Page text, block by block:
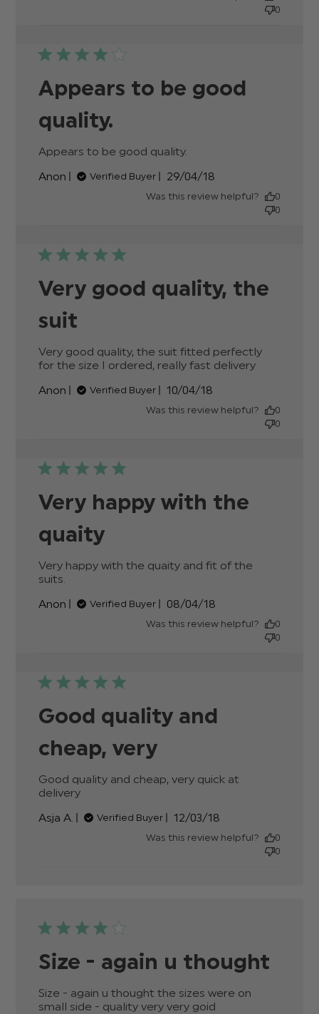
0
Appears to be good
quality.
Appears to be good quality.
Anon
Verified Buyer
Published
29/04/18
Was this review helpful?
0
0
Very good quality, the
suit
Very good quality, the suit fitted perfectly
for the size I ordered, really fast delivery
review
content
Very
Anon Verified Buyer
Published
10/04/18
Was this review helpful?
0
0
Very happy with the
quaity
Very happy with the quaity and fit of the
suits.
Anon
Verified Buyer
Published
08/04/18
Was this review helpful?
0
0
Good quality and
cheap, very
Good quality and cheap, very quick at
delivery
Asja A.
Verified Buyer
Published
12/03/18
Was this review helpful?
0
0
Size - again u thought
Size - again u thought the sizes were on
small side - quality very very goid